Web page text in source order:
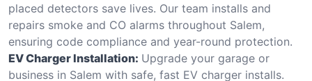
placed detectors save lives. Our team installs and
repairs smoke and CO alarms throughout Salem,
ensuring code compliance and year-round protection.
EV Charger Installation: Upgrade your garage or
business in Salem with safe, fast EV charger installs.